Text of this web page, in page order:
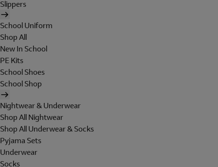
Slippers
School Uniform
Shop All
New In School
PE Kits
School Shoes
School Shop
Nightwear & Underwear
Shop All Nightwear
Shop All Underwear & Socks
Pyjama Sets
Underwear
Socks